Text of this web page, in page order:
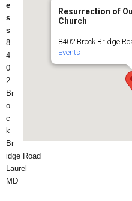
Resurrection of
Church
8402 Brock Bridge
Events
e
s
s
8
4
0
2
Br
o
c
k
Br
idge Road
Laurel
MD